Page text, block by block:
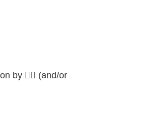
by 👍🏼 (and/or